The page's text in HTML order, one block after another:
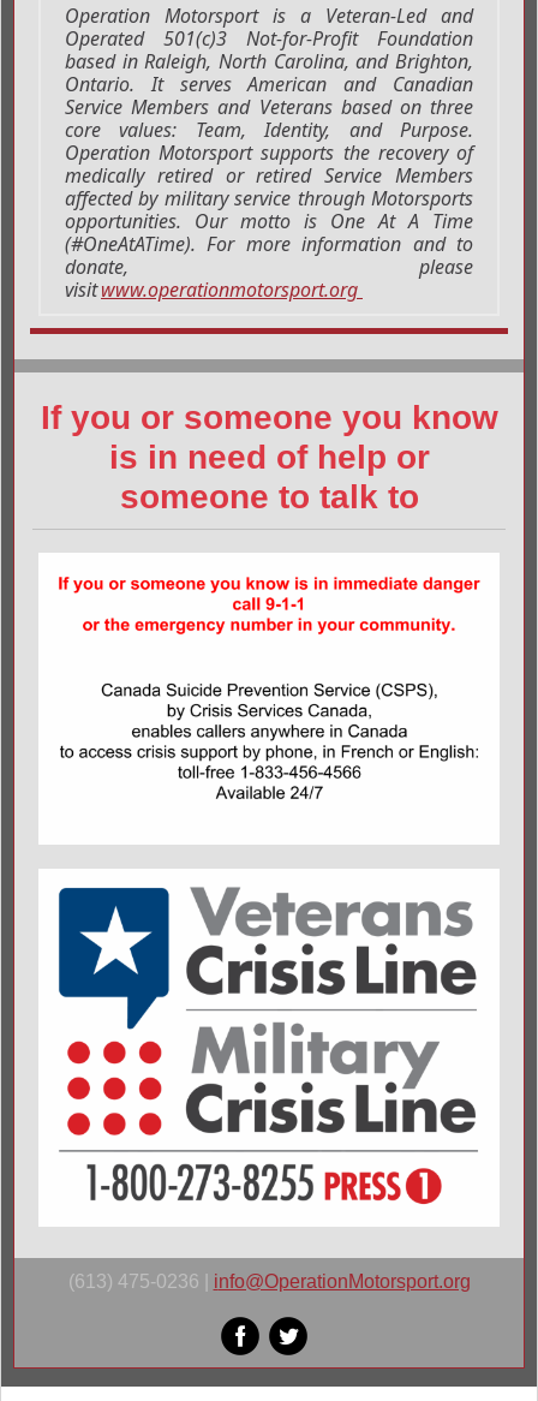
Operation Motorsport is a Veteran-Led and
Operated 501(c)3 Not-for-Profit Foundation
based in Raleigh, North Carolina, and Brighton,
Ontario. It serves American and Canadian
Service Members and Veterans based on three
core values: Team, Identity, and Purpose.
Operation Motorsport supports the recovery of
medically retired or retired Service Members
affected by military service through Motorsports
opportunities. Our motto is One At A Time
(#OneAtATime). For more information and to
donate, please
visitwww.operationmotorsport.org
If you or someone you know
is in need of help or
someone to talk to
(613) 475-0236 | info@OperationMotorsport.org